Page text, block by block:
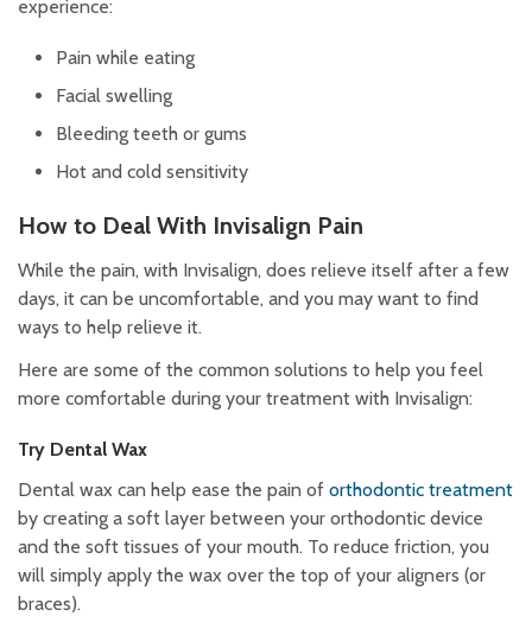
experience:
Pain while eating
Facial swelling
Bleeding teeth or gums
Hot and cold sensitivity
How to Deal With Invisalign Pain
While the pain, with Invisalign, does relieve itself after a few
days, it can be uncomfortable, and you may want to find
ways to help relieve it.
Here are some of the common solutions to help you feel
more comfortable during your treatment with Invisalign:
Try Dental Wax
Dental wax can help ease the pain of orthodontic treatment
by creating a soft layer between your orthodontic device
and the soft tissues of your mouth. To reduce friction, you
will simply apply the wax over the top of your aligners (or
braces).